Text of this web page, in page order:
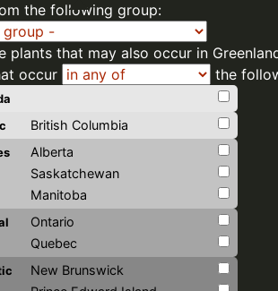
the following group:
plants that may also occur in
occur
the
British Columbia
Alberta
Saskatchewan
Manitoba
Ontario
Quebec
New Brunswick